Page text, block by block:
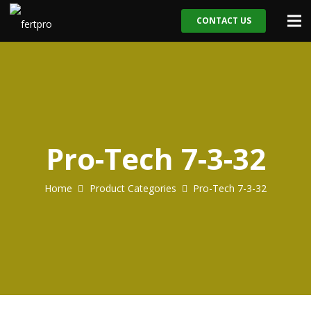
CONTACT US
Pro-Tech 7-3-32
Home Product Categories Pro-Tech 7-3-32